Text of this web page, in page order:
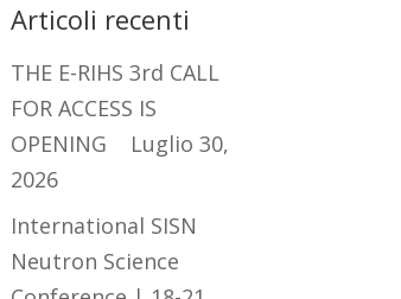
Articoli recenti
THE E-RIHS 3rd CALL
FOR ACCESS IS
OPENING
Luglio 30,
2026
International SISN
Neutron Science